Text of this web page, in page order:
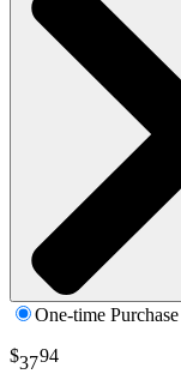
One-time Purchase
$3794